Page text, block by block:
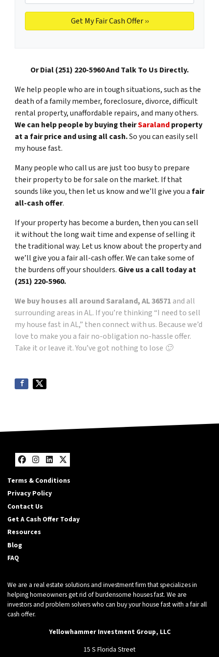
Or Dial (251) 220-5960 And Talk To Us Directly.
We help people who are in tough situations, such as the
death of a family member, foreclosure, divorce, difficult
rental property, unaffordable repairs, and many others.
We can help people by buying theirSaralandproperty
at a fair price and using all cash.So you can easily sell
my house fast.
Many people who call us are just too busy to prepare
their property to be for sale on the market. If that
sounds like you, then let us know and we’ll give you afair
all-cash offer.
If your property has become a burden, then you can sell
it without the long wait time and expense of selling it
the traditional way. Let us know about the property and
we’ll give you a fair all-cash offer. We can take some of
the burdens off your shoulders. Give us a call today at
(251) 220-5960.
We buy houses all around Saraland, AL 36571 and all
surrounding areas in AL. If you’re thinking “I need to sell
my house fast in AL,” then connect with us. Because we’d
love to make you a fair no-obligation no-hassle offer.
Take it or leave it. You’ve got nothing to lose 🙂
Facebook
Instagram
LinkedIn
Twitter
Terms & Conditions
Privacy Policy
Contact Us
Get A Cash Offer Today
Resources
Blog
FAQ
We are a real estate solutions and investment firm that specializes in
helping homeowners get rid of burdensome houses fast. We are
investors and problem solvers who can buy your house fast with a fair all
cash offer.
Yellowhammer Investment Group, LLC
15 S Florida Street